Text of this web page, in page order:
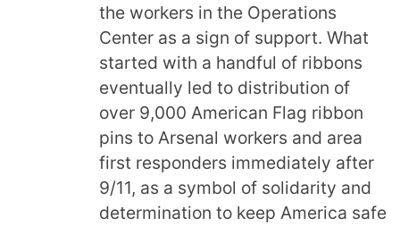
the workers in the Operations
Center as a sign of support. What
started with a handful of ribbons
eventually led to distribution of
over 9,000 American Flag ribbon
pins to Arsenal workers and area
first responders immediately after
9/11, as a symbol of solidarity and
determination to keep America safe